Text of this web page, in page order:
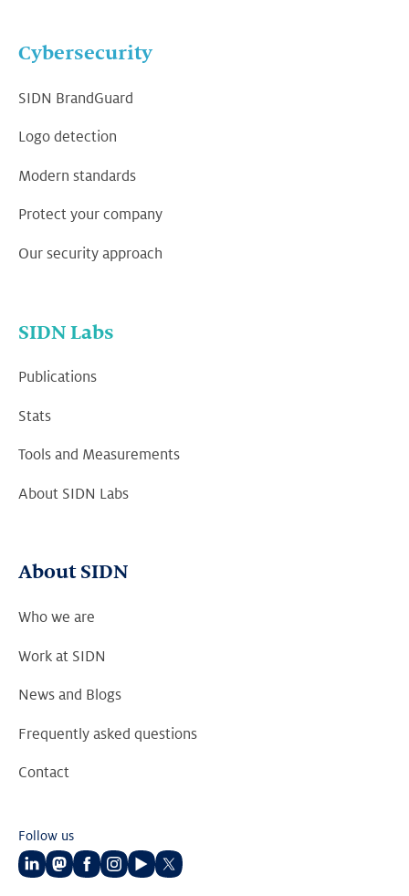
Cybersecurity
SIDN BrandGuard
Logo detection
Modern standards
Protect your company
Our security approach
SIDN Labs
Publications
Stats
Tools and Measurements
About SIDN Labs
About SIDN
Who we are
Work at SIDN
News and Blogs
Frequently asked questions
Contact
Follow us